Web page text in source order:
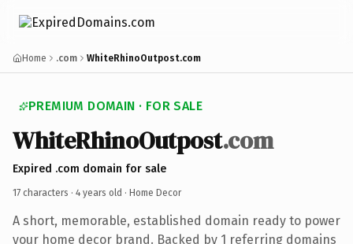
Home .com WhiteRhinoOutpost.com
PREMIUM DOMAIN · FOR SALE
WhiteRhinoOutpost.com
Expired .com domain for sale
17 characters · 4 years old · Home Decor
A short, memorable, established domain ready to power
your home decor brand. Backed by 1 referring domains